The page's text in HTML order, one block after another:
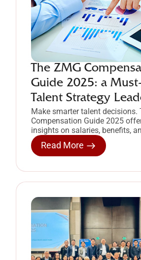
The ZMG
Guide 2025: a
Talent Strategy
Make smarter talent decisions.
Compensation Guide 2025
insights on salaries, benefits,
trends in the Philippines.
Read More